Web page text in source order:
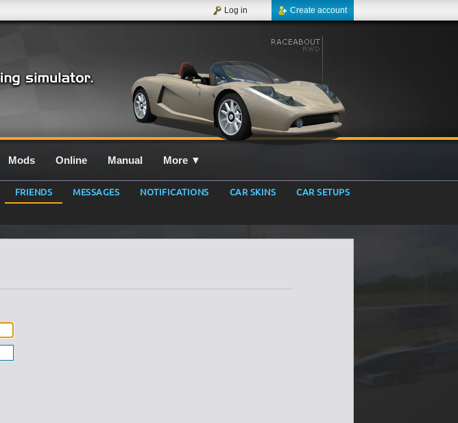
Create account
Log in
Mods Online Manual More ▼
FRIENDS MESSAGES NOTIFICATIONS CAR SKINS
CAR SETUPS